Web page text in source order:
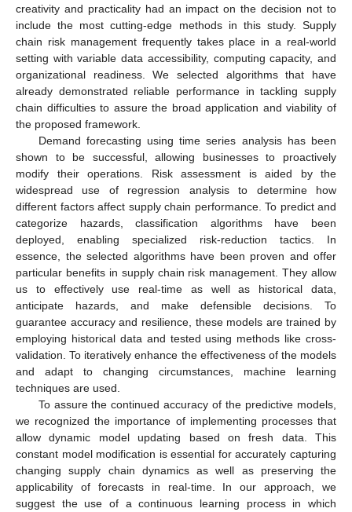
creativity and practicality had an impact on the decision not to
include the most cutting-edge methods in this study. Supply
chain risk management frequently takes place in a real-world
setting with variable data accessibility, computing capacity, and
organizational readiness. We selected algorithms that have
already demonstrated reliable performance in tackling supply
chain difficulties to assure the broad application and viability of
the proposed framework.
Demand forecasting using time series analysis has been
shown to be successful, allowing businesses to proactively
modify their operations. Risk assessment is aided by the
widespread use of regression analysis to determine how
different factors affect supply chain performance. To predict and
categorize hazards, classification algorithms have been
deployed, enabling specialized risk-reduction tactics. In
essence, the selected algorithms have been proven and offer
particular benefits in supply chain risk management. They allow
us to effectively use real-time as well as historical data,
anticipate hazards, and make defensible decisions. To
guarantee accuracy and resilience, these models are trained by
employing historical data and tested using methods like cross-
validation. To iteratively enhance the effectiveness of the models
and adapt to changing circumstances, machine learning
techniques are used.
To assure the continued accuracy of the predictive models,
we recognized the importance of implementing processes that
allow dynamic model updating based on fresh data. This
constant model modification is essential for accurately capturing
changing supply chain dynamics as well as preserving the
applicability of forecasts in real-time. In our approach, we
suggest the use of a continuous learning process in which